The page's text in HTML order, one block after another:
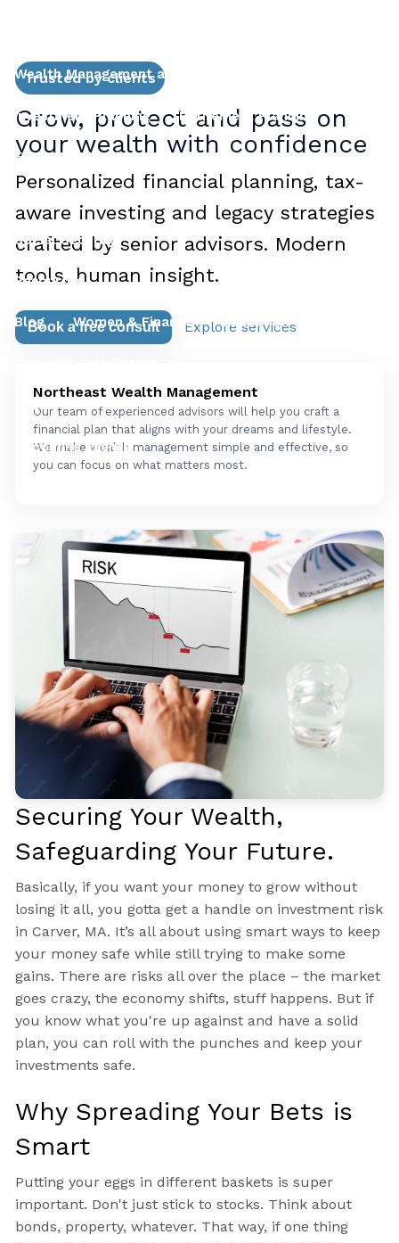
Wealth Management and Risk Mitigation
Investment Planning Retirement Planning
Financial Planning for Business Owners
Succession Planning for Business Owners
Social Security
Resources
Blog Women & Finance Education Center
FAQ's
Upcoming Events
Trusted by clients
Grow, protect and pass on
your wealth with confidence
Personalized financial planning, tax-
aware investing and legacy strategies
crafted by senior advisors. Modern
tools, human insight.
Book a free consult Explore services
Northeast Wealth Management
Our team of experienced advisors will help you craft a
financial plan that aligns with your dreams and lifestyle.
We make wealth management simple and effective, so
you can focus on what matters most.
Securing Your Wealth,
Safeguarding Your Future.
Basically, if you want your money to grow without
losing it all, you gotta get a handle on investment risk
in Carver, MA. It’s all about using smart ways to keep
your money safe while still trying to make some
gains. There are risks all over the place – the market
goes crazy, the economy shifts, stuff happens. But if
you know what you're up against and have a solid
plan, you can roll with the punches and keep your
investments safe.
Why Spreading Your Bets is
Smart
Putting your eggs in different baskets is super
important. Don't just stick to stocks. Think about
bonds, property, whatever. That way, if one thing